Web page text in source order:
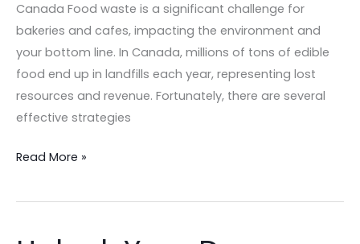
Canada Food waste is a significant challenge for
bakeries and cafes, impacting the environment and
your bottom line. In Canada, millions of tons of edible
food end up in landfills each year, representing lost
resources and revenue. Fortunately, there are several
effective strategies
Read More »